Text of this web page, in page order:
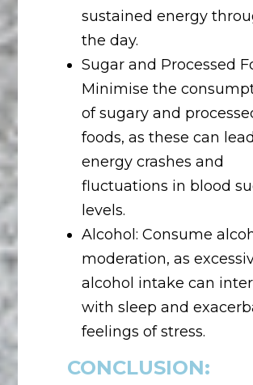
sustained energy
the day.
Sugar and Processed
Minimise the
of sugary and
foods, as these can
energy crashes and
fluctuations in blood
levels.
Alcohol: Consume
moderation, as
alcohol intake can
with sleep and
feelings of stress.
CONCLUSION: